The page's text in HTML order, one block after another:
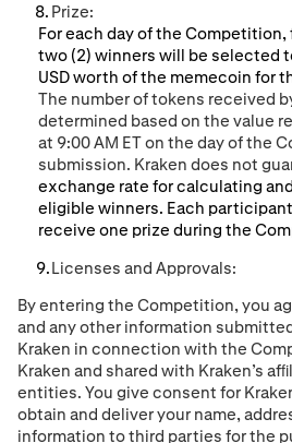
Prize:
For each day of the Competition,
two (2) winners will be selected
USD worth of the memecoin for
The number of tokens received
determined based on the value
at 9:00 AM ET on the day of the
submission. Kraken does not
exchange rate for calculating
eligible winners. Each
receive one prize during the
Licenses and Approvals:
By entering the Competition, you
and any other information
Kraken in connection with the
Kraken and shared with Kraken’s
entities. You give consent for
obtain and deliver your name,
information to third parties for the